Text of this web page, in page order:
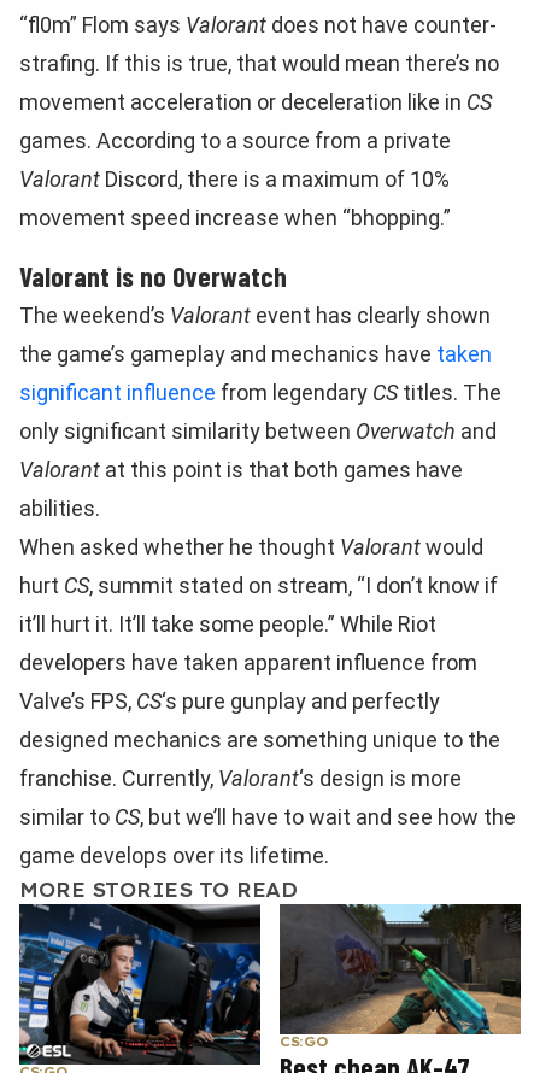
“fl0m” Flom says Valorant does not have counter-
strafing. If this is true, that would mean there’s no
movement acceleration or deceleration like in CS
games. According to a source from a private
Valorant Discord, there is a maximum of 10%
movement speed increase when “bhopping.”
Valorant is no Overwatch
The weekend’s Valorant event has clearly shown
the game’s gameplay and mechanics have taken
significant influence from legendary CStitles. The
only significant similarity between Overwatch and
Valorant at this point is that both games have
abilities.
When asked whether he thought Valorantwould
hurt CS, summit stated on stream, “I don’t know if
it’ll hurt it. It’ll take some people.” While Riot
developers have taken apparent influence from
Valve’s FPS, CS‘s pure gunplay and perfectly
designed mechanics are something unique to the
franchise. Currently, Valorant‘s design is more
similar to CS, but we’ll have to wait and see how the
game develops over its lifetime.
MORE STORIES TO READ
CS:GO